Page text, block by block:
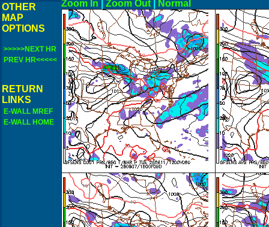
OTHER
MAP
OPTIONS
>>>>>NEXT HR
PREV HR<<<<<
RETURN
LINKS
E-WALL MREF
E-WALL HOME
Zoom In Zoom Out